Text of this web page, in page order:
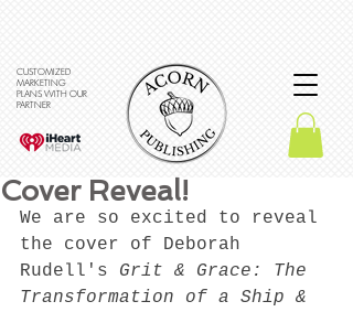
CUSTOMIZED
MARKETING
PLANS WITH OUR
PARTNER
Cover Reveal!
We are so excited to reveal
the cover of Deborah
Rudell's Grit & Grace: The
Transformation of a Ship &